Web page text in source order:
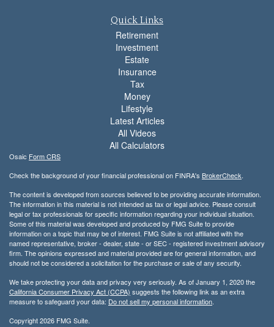
Quick Links
Retirement
Investment
Estate
Insurance
Tax
Money
Lifestyle
Latest Articles
All Videos
All Calculators
Osaic Form CRS
Check the background of your financial professional on FINRA's BrokerCheck.
The content is developed from sources believed to be providing accurate information.
The information in this material is not intended as tax or legal advice. Please consult
legal or tax professionals for specific information regarding your individual situation.
Some of this material was developed and produced by FMG Suite to provide
information on a topic that may be of interest. FMG Suite is not affiliated with the
named representative, broker - dealer, state - or SEC - registered investment advisory
firm. The opinions expressed and material provided are for general information, and
should not be considered a solicitation for the purchase or sale of any security.
We take protecting your data and privacy very seriously. As of January 1, 2020 the
California Consumer Privacy Act (CCPA) suggests the following link as an extra
measure to safeguard your data: Do not sell my personal information.
Copyright 2026 FMG Suite.